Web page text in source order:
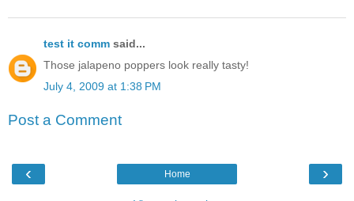
test it comm said...
Those jalapeno poppers look really tasty!
July 4, 2009 at 1:38 PM
Post a Comment
‹ ›
Home